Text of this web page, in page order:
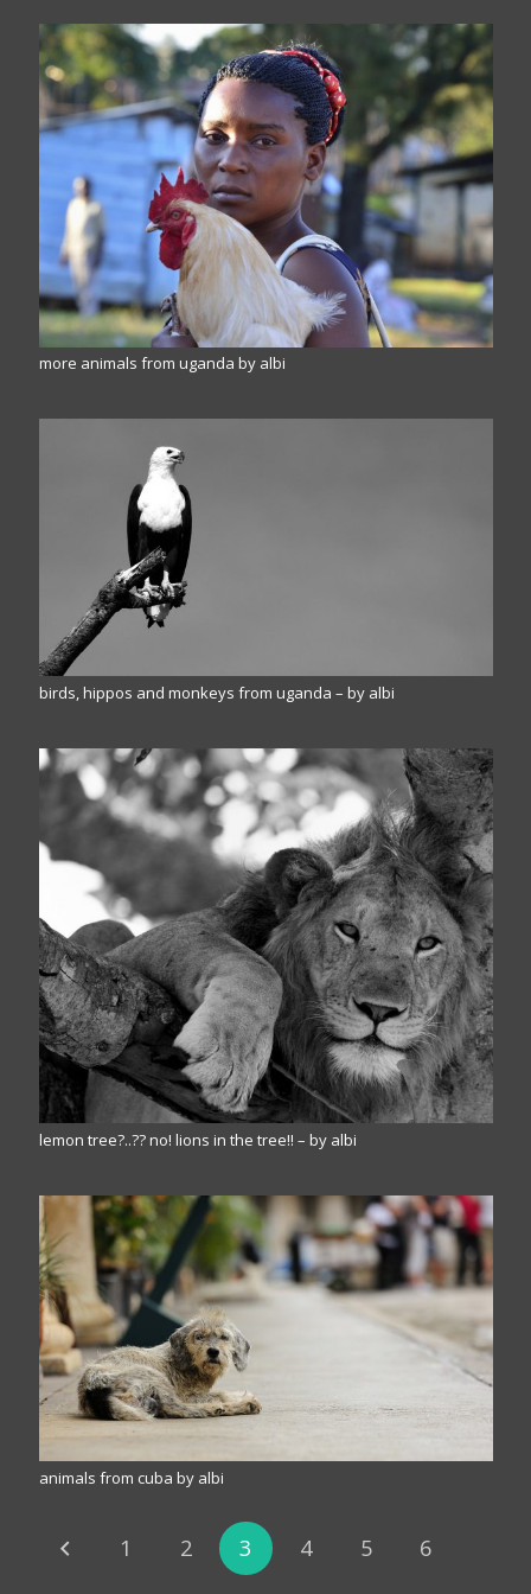
more animals from uganda by albi
birds, hippos and monkeys from uganda – by albi
lemon tree?..?? no! lions in the tree!! – by albi
animals from cuba by albi
1 2 3 4 5 6